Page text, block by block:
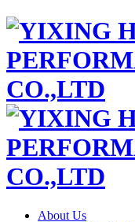
About Us